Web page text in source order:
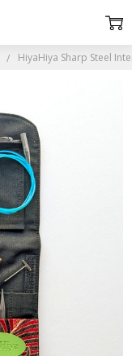
HiyaHiya Sharp Steel